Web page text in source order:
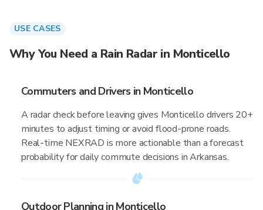
USE CASES
Why You Need a Rain Radar in Monticello
Commuters and Drivers in Monticello
A radar check before leaving gives Monticello drivers 20+
minutes to adjust timing or avoid flood-prone roads.
Real-time NEXRAD is more actionable than a forecast
probability for daily commute decisions in Arkansas.
Outdoor Planning in Monticello